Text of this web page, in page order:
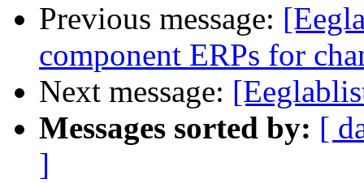
Previous message:
component ERPs for
Next message:
Messages sorted by: [
]